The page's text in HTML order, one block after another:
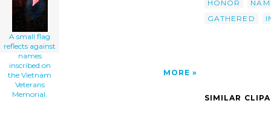
A small flag
reflects against
names
inscribed on
the Vietnam
Veterans
Memorial.
MORE
HONOR
GATHERED
SIMILAR